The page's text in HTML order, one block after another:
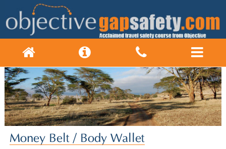
Money Belt / Body Wallet